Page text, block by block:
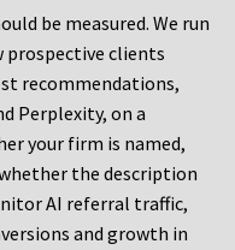
be measured. We run
prospective clients
recommendations,
Perplexity, on a
your firm is named,
the description
AI referral traffic,
and growth in